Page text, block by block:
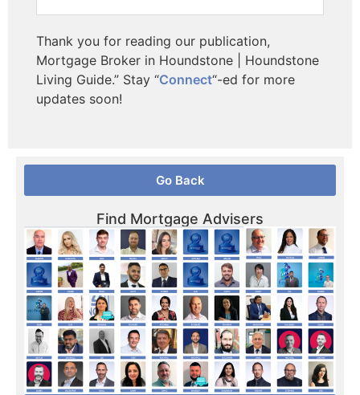
Thank you for reading our publication,
Mortgage Broker in Houndstone | Houndstone
Living Guide.” Stay “Connect“-ed for more
updates soon!
Go Back
Find Mortgage Advisers